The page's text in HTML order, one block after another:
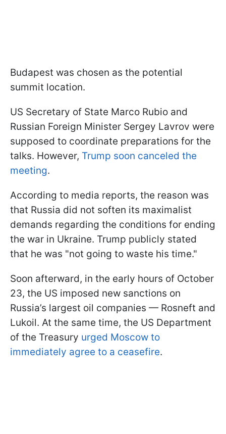
Budapest was chosen as the potential
summit location.
US Secretary of State Marco Rubio and
Russian Foreign Minister Sergey Lavrov were
supposed to coordinate preparations for the
talks. However, Trump soon canceled the
meeting.
According to media reports, the reason was
that Russia did not soften its maximalist
demands regarding the conditions for ending
the war in Ukraine. Trump publicly stated
that he was "not going to waste his time."
Soon afterward, in the early hours of October
23, the US imposed new sanctions on
Russia’s largest oil companies — Rosneft and
Lukoil. At the same time, the US Department
of the Treasury urged Moscow to
immediately agree to a ceasefire.